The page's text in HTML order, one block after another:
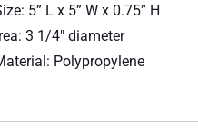
5” L x 5” W x 0.75” H
3 1/4″ diameter
Polypropylene